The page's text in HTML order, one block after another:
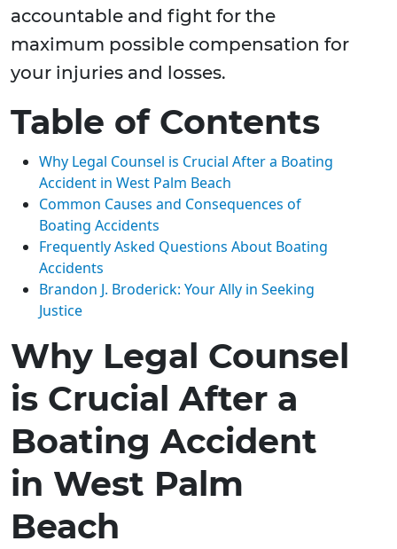
accountable and fight for the
maximum possible compensation for
your injuries and losses.
Table of Contents
Why Legal Counsel is Crucial After a Boating
Accident in West Palm Beach
Common Causes and Consequences of
Boating Accidents
Frequently Asked Questions About Boating
Accidents
Brandon J. Broderick: Your Ally in Seeking
Justice
Why Legal Counsel
is Crucial After a
Boating Accident
in West Palm
Beach